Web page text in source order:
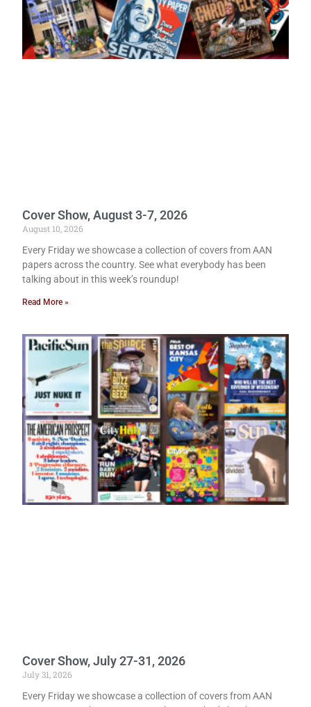
Cover Show, August 3-7, 2026
August 10, 2026
Every Friday we showcase a collection of covers from AAN
papers across the country. See what everybody has been
talking about in this week’s roundup!
Read More »
Cover Show, July 27-31, 2026
July 31, 2026
Every Friday we showcase a collection of covers from AAN